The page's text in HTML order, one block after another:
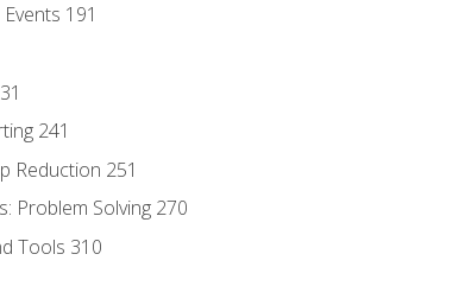
191
241
Reduction 251
Problem Solving 270
Tools 310